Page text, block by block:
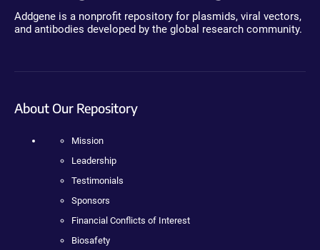
Addgene is a nonprofit repository for plasmids, viral vectors,
and antibodies developed by the global research community.
About Our Repository
Mission
Leadership
Testimonials
Sponsors
Financial Conflicts of Interest
Biosafety